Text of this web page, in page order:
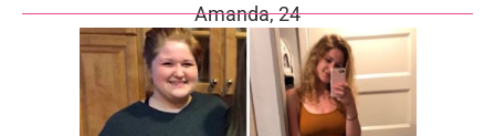
Amanda, 24